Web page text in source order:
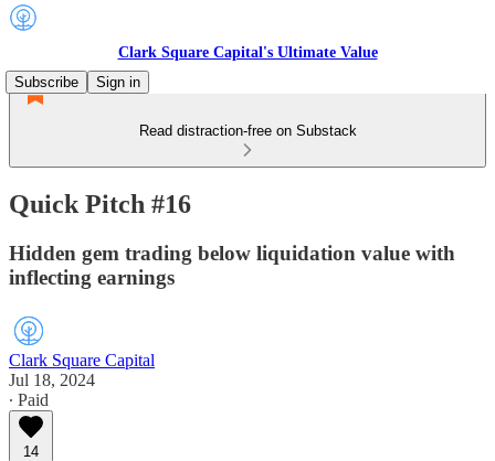
Clark Square Capital's Ultimate Value
Subscribe
Sign in
Read distraction-free on Substack
Quick Pitch #16
Hidden gem trading below liquidation value with
inflecting earnings
Clark Square Capital
Jul 18, 2024
∙ Paid
14